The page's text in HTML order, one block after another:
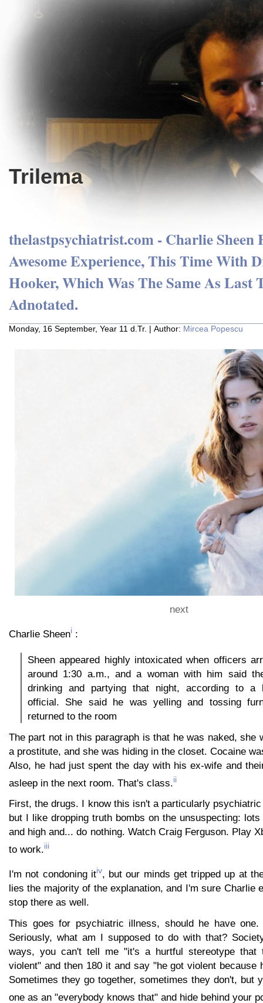
Trilema
thelastpsychiatrist.com - Charlie Sheen
Awesome Experience, This Time With
Hooker, Which Was The Same As Last
Adnotated.
Monday, 16 September, Year 11 d.Tr. | Author: Mircea Popescu
next
Charlie Sheeni :
Sheen appeared highly intoxicated when officers
around 1:30 a.m., and a woman with him said
drinking and partying that night, according to a
official. She said he was yelling and tossing
returned to the room
The part not in this paragraph is that he was naked, she
a prostitute, and she was hiding in the closet. Cocaine
Also, he had just spent the day with his ex-wife and
asleep in the next room. That's class.ii
First, the drugs. I know this isn't a particularly
but I like dropping truth bombs on the unsuspecting:
and high and... do nothing. Watch Craig Ferguson. Play
to work.iii
I'm not condoning itiv, but our minds get tripped up at
lies the majority of the explanation, and I'm sure Charlie
stop there as well.
This goes for psychiatric illness, should he have one.
Seriously, what am I supposed to do with that?
ways, you can't tell me "it's a hurtful stereotype that
violent" and then 180 it and say "he got violent because
Sometimes they go together, sometimes they don't, but
one as an "everybody knows that" and hide behind your